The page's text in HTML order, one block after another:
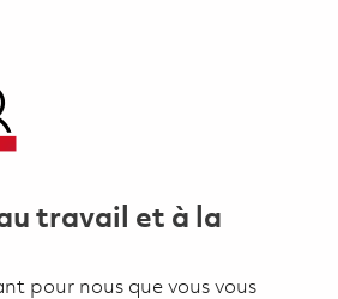
travail et à la
pour nous que vous vous